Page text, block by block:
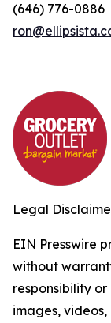
(646) 776-0886
Legal
EIN Presswire
without
responsibility
images,